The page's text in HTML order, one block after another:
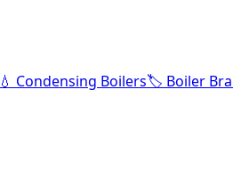
💧 Condensing Boilers🏷️ Boiler